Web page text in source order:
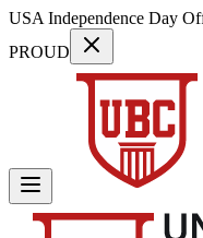
USA Independence Day
PROUD